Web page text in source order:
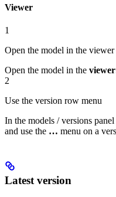
Viewer
1
Open the model in the viewer
Open the model in the viewer
2
Use the version row menu
In the models / versions
and use the … menu on a
Latest version